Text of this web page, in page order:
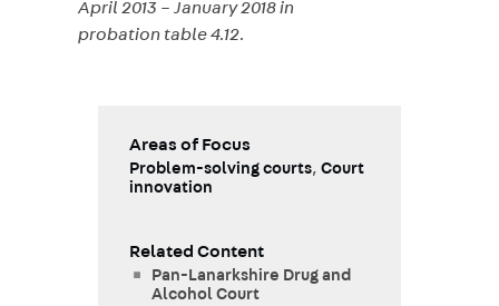
April 2013 – January 2018 in
probation table 4.12.
Areas of Focus
Problem-solving courts, Court
innovation
Related Content
Pan-Lanarkshire Drug and
Alcohol Court